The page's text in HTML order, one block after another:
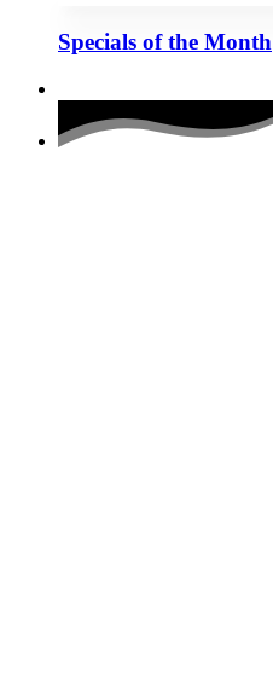
Specials of the Month